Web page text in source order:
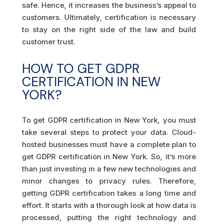
safe. Hence, it increases the business’s appeal to
customers. Ultimately, certification is necessary
to stay on the right side of the law and build
customer trust.
HOW TO GET GDPR
CERTIFICATION IN NEW
YORK?
To get GDPR certification in New York, you must
take several steps to protect your data. Cloud-
hosted businesses must have a complete plan to
get GDPR certification in New York. So, it’s more
than just investing in a few new technologies and
minor changes to privacy rules. Therefore,
getting GDPR certification takes a long time and
effort. It starts with a thorough look at how data is
processed, putting the right technology and